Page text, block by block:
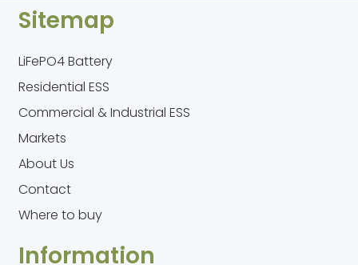
Sitemap
LiFePO4 Battery
Residential ESS
Commercial & Industrial ESS
Markets
About Us
Contact
Where to buy
Information